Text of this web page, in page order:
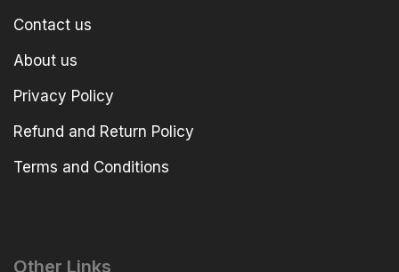
Contact us
About us
Privacy Policy
Refund and Return Policy
Terms and Conditions
Other Links